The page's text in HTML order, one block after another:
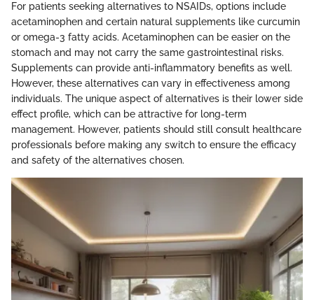
For patients seeking alternatives to NSAIDs, options include
acetaminophen and certain natural supplements like curcumin
or omega-3 fatty acids. Acetaminophen can be easier on the
stomach and may not carry the same gastrointestinal risks.
Supplements can provide anti-inflammatory benefits as well.
However, these alternatives can vary in effectiveness among
individuals. The unique aspect of alternatives is their lower side
effect profile, which can be attractive for long-term
management. However, patients should still consult healthcare
professionals before making any switch to ensure the efficacy
and safety of the alternatives chosen.